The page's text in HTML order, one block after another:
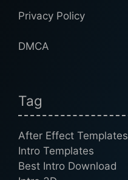
Privacy Policy
DMCA
Tag
After Effect Templates
Intro Templates
Best Intro Download